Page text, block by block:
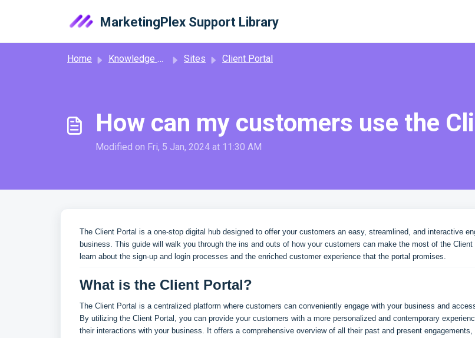
MarketingPlex Support Library
Home Knowledge base Sites Client Portal
How can my customers use the
Modified on Fri, 5 Jan, 2024 at 11:30 AM
The Client Portal is a one-stop digital hub designed to offer your customers an easy, streamlined, and interactive
business. This guide will walk you through the ins and outs of how your customers can make the most of the
learn about the sign-up and login processes and the enriched customer experience that the portal promises.
What is the Client Portal?
The Client Portal is a centralized platform where customers can conveniently engage with your business and
By utilizing the Client Portal, you can provide your customers with a more personalized and contemporary
their interactions with your business. It offers a comprehensive overview of all their past and present